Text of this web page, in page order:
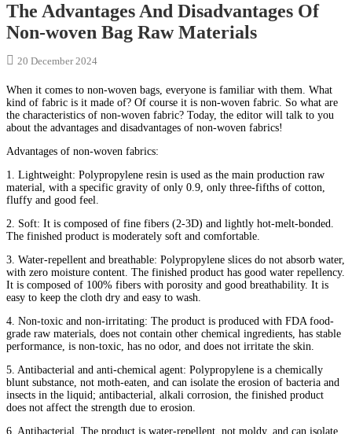
The Advantages And Disadvantages Of
Non-woven Bag Raw Materials
20 December 2024
When it comes to non-woven bags, everyone is familiar with them. What
kind of fabric is it made of? Of course it is non-woven fabric. So what are
the characteristics of non-woven fabric? Today, the editor will talk to you
about the advantages and disadvantages of non-woven fabrics!
Advantages of non-woven fabrics:
1. Lightweight: Polypropylene resin is used as the main production raw
material, with a specific gravity of only 0.9, only three-fifths of cotton,
fluffy and good feel.
2. Soft: It is composed of fine fibers (2-3D) and lightly hot-melt-bonded.
The finished product is moderately soft and comfortable.
3. Water-repellent and breathable: Polypropylene slices do not absorb water,
with zero moisture content. The finished product has good water repellency.
It is composed of 100% fibers with porosity and good breathability. It is
easy to keep the cloth dry and easy to wash.
4. Non-toxic and non-irritating: The product is produced with FDA food-
grade raw materials, does not contain other chemical ingredients, has stable
performance, is non-toxic, has no odor, and does not irritate the skin.
5. Antibacterial and anti-chemical agent: Polypropylene is a chemically
blunt substance, not moth-eaten, and can isolate the erosion of bacteria and
insects in the liquid; antibacterial, alkali corrosion, the finished product
does not affect the strength due to erosion.
6. Antibacterial. The product is water-repellent, not moldy, and can isolate